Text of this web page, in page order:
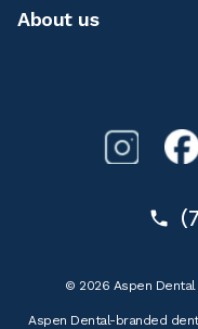
About us
© 2026 Aspen Dental
Aspen Dental-branded